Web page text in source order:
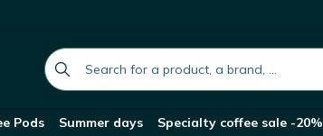
global.search.placeholder
Pods Summer days Specialty coffee sale -20%
Reviews